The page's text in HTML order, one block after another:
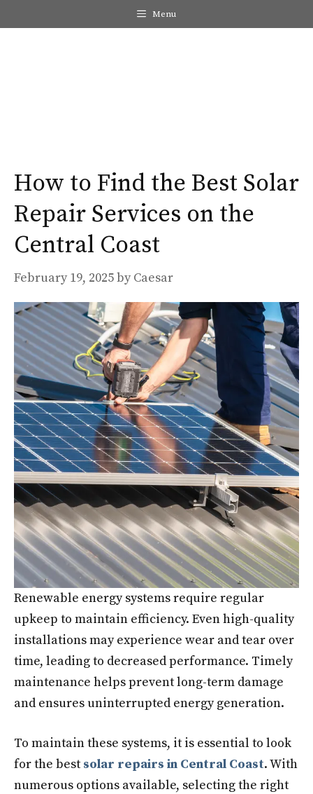
to
Menu
How to Find the Best Solar
Repair Services on the
Central Coast
February 19, 2025by Caesar
Renewable energy systems require regular
upkeep to maintain efficiency. Even high-quality
installations may experience wear and tear over
time, leading to decreased performance. Timely
maintenance helps prevent long-term damage
and ensures uninterrupted energy generation.
To maintain these systems, it is essential to look
for the best solar repairs in Central Coast. With
numerous options available, selecting the right